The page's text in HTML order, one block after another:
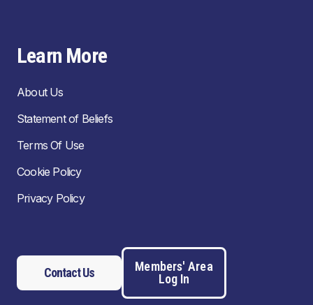
Learn More
About Us
Statement of Beliefs
Terms Of Use
Cookie Policy
Privacy Policy
Contact Us
Members' Area
Log In